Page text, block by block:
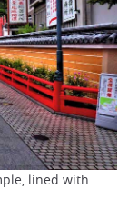
lined with